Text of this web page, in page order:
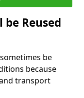
Reused
be
because
transport